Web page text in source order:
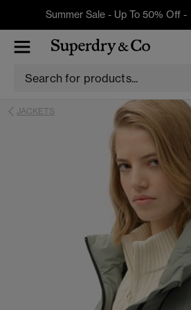
Summer Sale - Up To 50% Off -
JACKETS